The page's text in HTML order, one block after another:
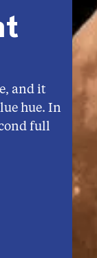
and it
hue. In
full